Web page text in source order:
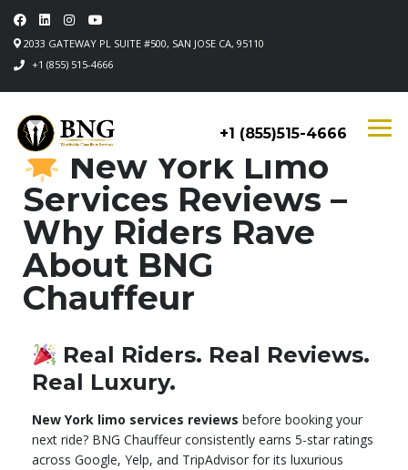
2033 GATEWAY PL SUITE #500, SAN JOSE CA, 95110
+1 (855) 515-4666
+1 (855)515-4666
New York Limo
Services Reviews –
Why Riders Rave
About BNG
Chauffeur
Real Riders. Real Reviews.
Real Luxury.
New York limo services reviews before booking your
next ride? BNG Chauffeur consistently earns 5-star ratings
across Google, Yelp, and TripAdvisor for its luxurious